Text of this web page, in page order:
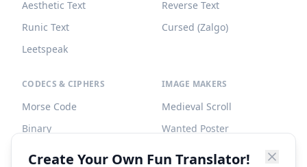
Aesthetic Text
Runic Text
Leetspeak
Reverse Text
Cursed (Zalgo)
CODECS & CIPHERS
Morse Code
Binary
IMAGE MAKERS
Medieval Scroll
Wanted Poster
Create Your Own Fun Translator!